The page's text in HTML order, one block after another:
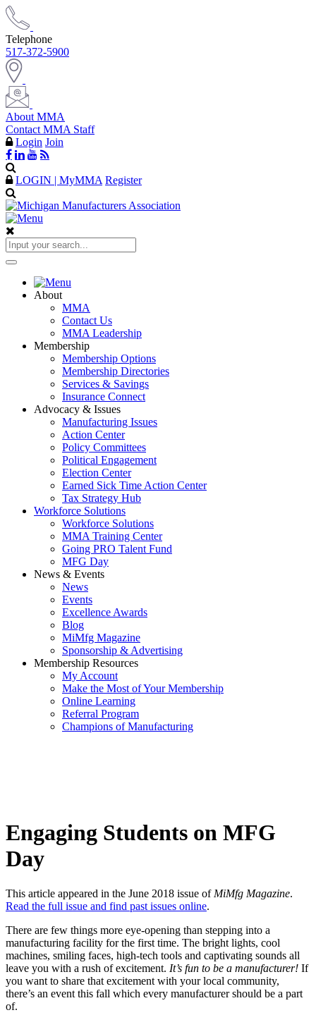
Telephone
517-372-5900
About MMA
Contact MMA Staff
Login Join
LOGIN | MyMMA Register
About
MMA
Contact Us
MMA Leadership
Membership
Membership Options
Membership Directories
Services & Savings
Insurance Connect
Advocacy & Issues
Manufacturing Issues
Action Center
Policy Committees
Political Engagement
Election Center
Earned Sick Time Action Center
Tax Strategy Hub
Workforce Solutions
Workforce Solutions
MMA Training Center
Going PRO Talent Fund
MFG Day
News & Events
News
Events
Excellence Awards
Blog
MiMfg Magazine
Sponsorship & Advertising
Membership Resources
My Account
Make the Most of Your Membership
Online Learning
Referral Program
Champions of Manufacturing
Engaging Students on MFG
Day
This article appeared in the June 2018 issue of MiMfg Magazine.
Read the full issue and find past issues online.
There are few things more eye-opening than stepping into a
manufacturing facility for the first time. The bright lights, cool
machines, smiling faces, high-tech tools and captivating sounds all
leave you with a rush of excitement. It’s fun to be a manufacturer! If
you want to share that excitement with your local community,
there’s an event this fall which every manufacturer should be a part
of.